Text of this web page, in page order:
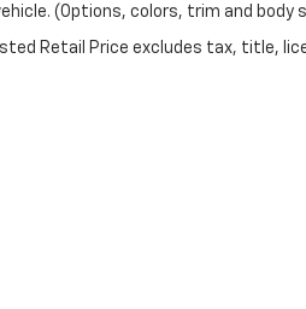
(Options, colors, trim and body
Retail Price excludes tax, title,